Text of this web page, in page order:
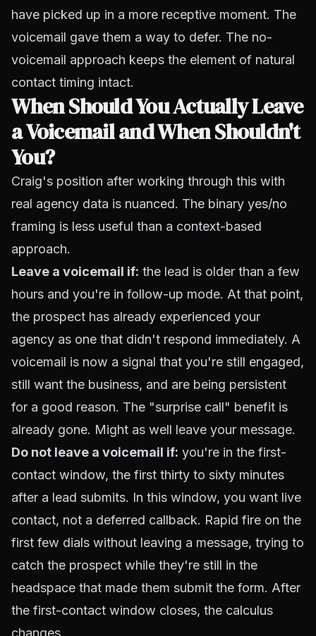
have picked up in a more receptive moment. The
voicemail gave them a way to defer. The no-
voicemail approach keeps the element of natural
contact timing intact.
When Should You Actually Leave
a Voicemail and When Shouldn't
You?
Craig's position after working through this with
real agency data is nuanced. The binary yes/no
framing is less useful than a context-based
approach.
Leave a voicemail if: the lead is older than a few
hours and you're in follow-up mode. At that point,
the prospect has already experienced your
agency as one that didn't respond immediately. A
voicemail is now a signal that you're still engaged,
still want the business, and are being persistent
for a good reason. The "surprise call" benefit is
already gone. Might as well leave your message.
Do not leave a voicemail if: you're in the first-
contact window, the first thirty to sixty minutes
after a lead submits. In this window, you want live
contact, not a deferred callback. Rapid fire on the
first few dials without leaving a message, trying to
catch the prospect while they're still in the
headspace that made them submit the form. After
the first-contact window closes, the calculus
changes.